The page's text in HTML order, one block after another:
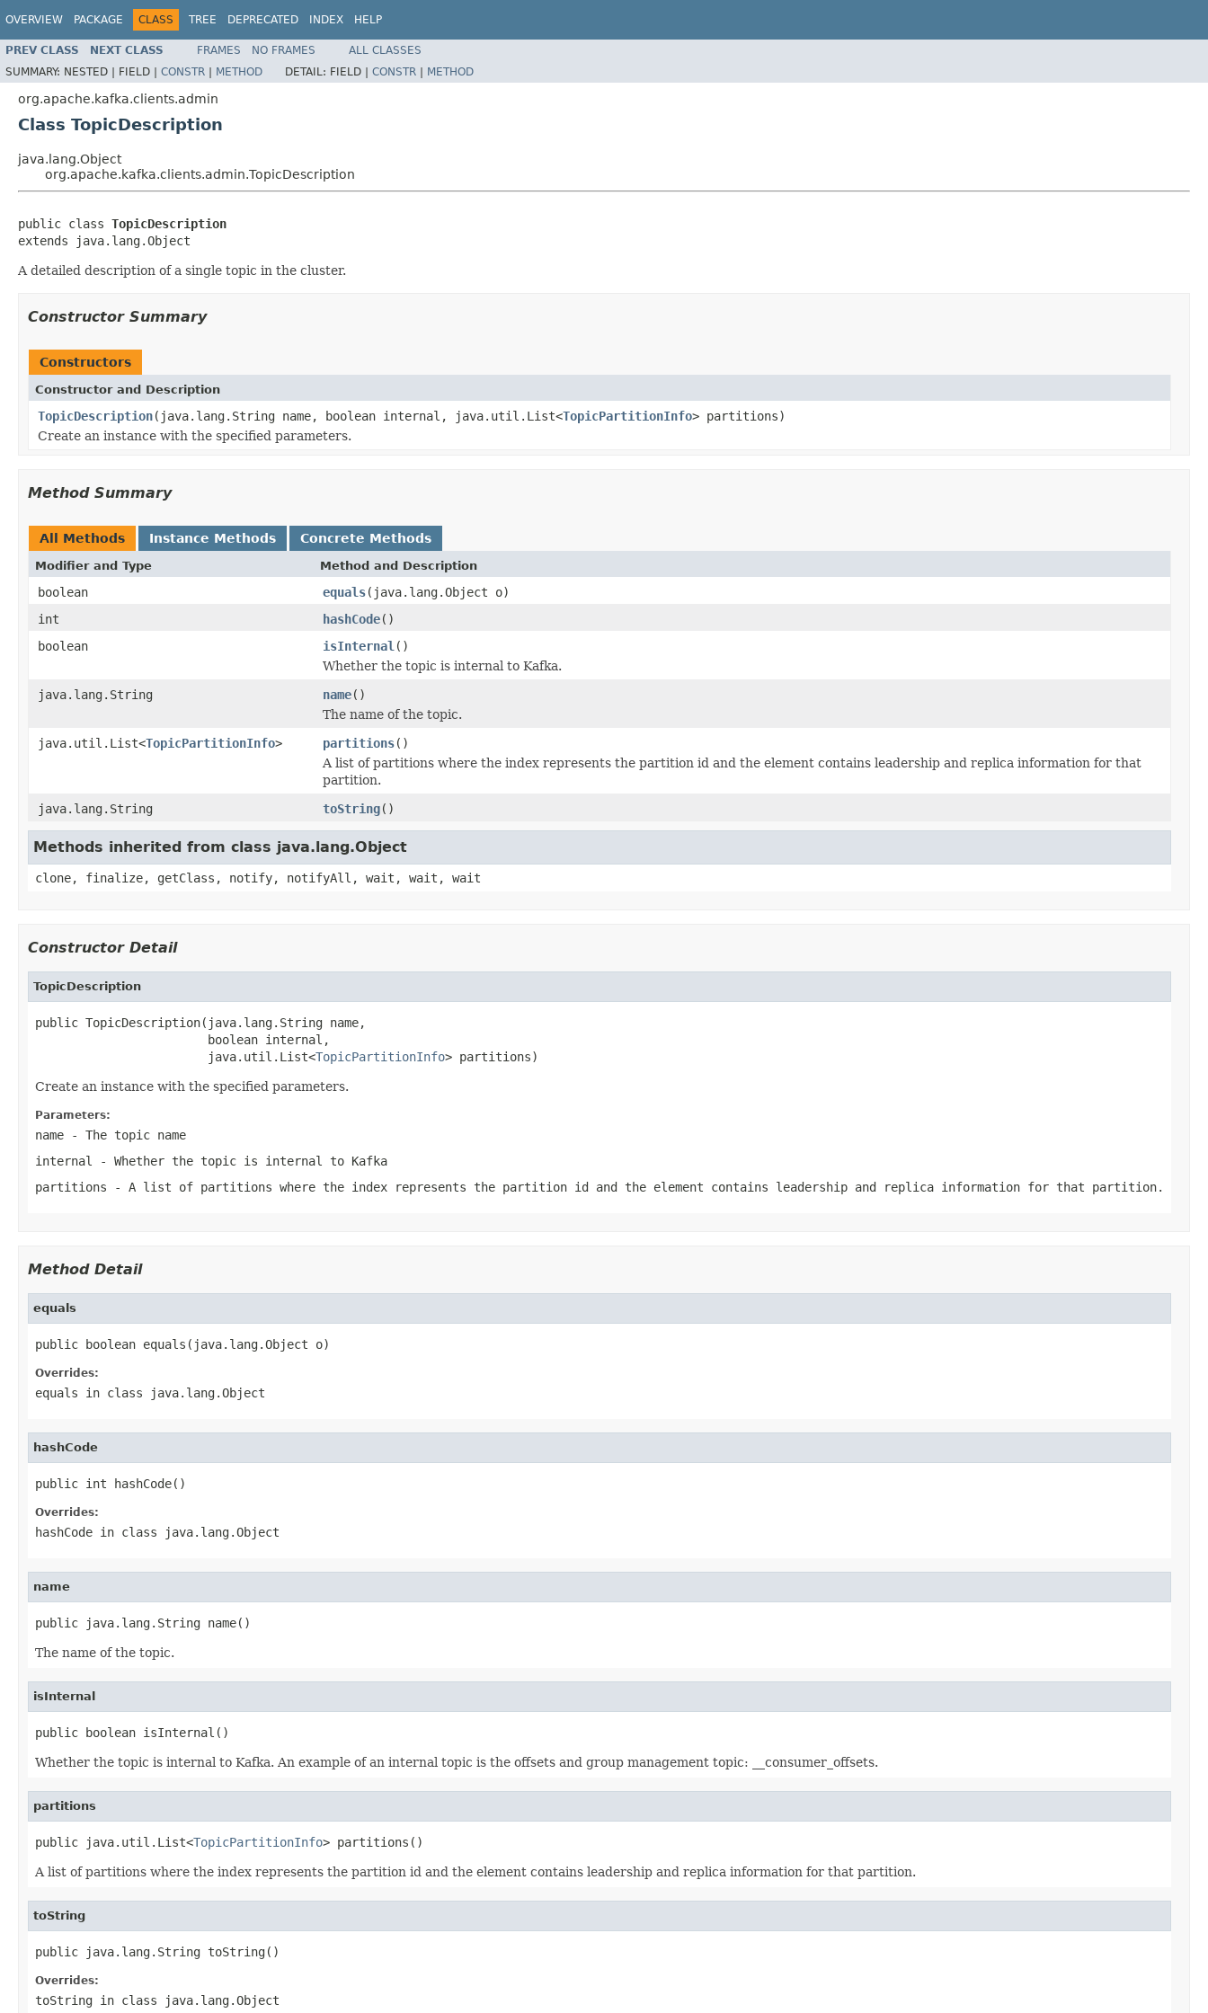
OVERVIEW PACKAGE CLASS TREE DEPRECATED INDEX HELP
PREV CLASS NEXT CLASS FRAMES NO FRAMES
ALL CLASSES
SUMMARY: NESTED | FIELD | CONSTR | METHOD DETAIL: FIELD | CONSTR | METHOD
org.apache.kafka.clients.admin
Class TopicDescription
java.lang.Object
org.apache.kafka.clients.admin.TopicDescription
public class TopicDescription
extends java.lang.Object
A detailed description of a single topic in the cluster.
Constructor Summary
Constructors
Constructor and Description
TopicDescription(java.lang.String name, boolean internal, java.util.List<TopicPartitionInfo> partitions)
Create an instance with the specified parameters.
Method Summary
All Methods Instance Methods Concrete Methods
Modifier and Type Method and Description
boolean equals(java.lang.Object o)
int
hashCode()
boolean
isInternal ()
Whether the topic is internal to Kafka.
java.lang.String
name()
The name of the topic.
java.util.List<TopicPartitionInfo> partitions()
A list of partitions where the index represents the partition id and the element contains leadership and replica information for that
partition.
java.lang.String
toString()
Methods inherited from class java.lang.Object
clone, finalize, getClass, notify, notifyAll, wait, wait, wait
Constructor Detail
TopicDescription
public TopicDescription(java.lang.String name,
                        boolean internal,
                        java.util.List<
TopicPartitionInfo> partitions)
Create an instance with the specified parameters.
Parameters:
name - The topic name
internal
- Whether the topic is internal to Kafka
partitions - A list of partitions where the index represents the partition id and the element contains leadership and replica information for that partition.
Method Detail
equals
public boolean equals(java.lang.Object o)
Overrides:
equals in class java.lang.Object
hashCode
public int hashCode()
Overrides:
hashCode in class java.lang.Object
name
public java.lang.String name()
The name of the topic.
isInternal
public boolean isInternal()
Whether the topic is internal to Kafka. An example of an internal topic is the offsets and group management topic: __consumer_offsets.
partitions
public java.util.List<TopicPartitionInfo> partitions()
A list of partitions where the index represents the partition id and the element contains leadership and replica information for that partition.
toString
public java.lang.String toString()
Overrides:
toString in class java.lang.Object